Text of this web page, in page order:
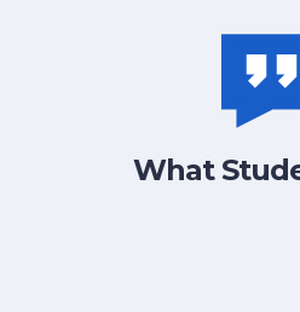
What